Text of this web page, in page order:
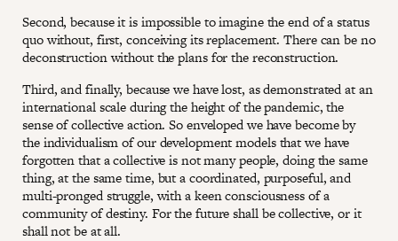
Second, because it is impossible to imagine the end of a status
quo without, first, conceiving its replacement. There can be no
deconstruction without the plans for the reconstruction.
Third, and finally, because we have lost, as demonstrated at an
international scale during the height of the pandemic, the
sense of collective action. So enveloped we have become by
the individualism of our development models that we have
forgotten that a collective is not many people, doing the same
thing, at the same time, but a coordinated, purposeful, and
multi-pronged struggle, with a keen consciousness of a
community of destiny. For the future shall be collective, or it
shall not be at all.